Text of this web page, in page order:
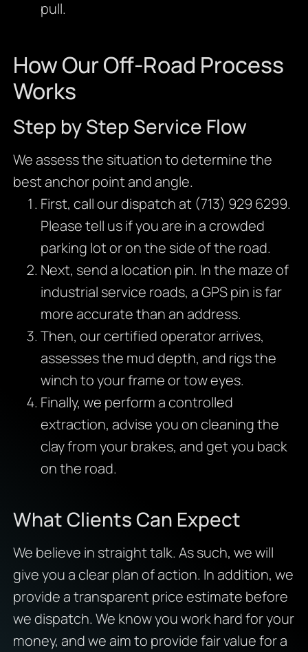
pull.
How Our Off-Road Process
Works
Step by Step Service Flow
We assess the situation to determine the
best anchor point and angle.
First, call our dispatch at (713) 929 6299.
Please tell us if you are in a crowded
parking lot or on the side of the road.
Next, send a location pin. In the maze of
industrial service roads, a GPS pin is far
more accurate than an address.
Then, our certified operator arrives,
assesses the mud depth, and rigs the
winch to your frame or tow eyes.
Finally, we perform a controlled
extraction, advise you on cleaning the
clay from your brakes, and get you back
on the road.
What Clients Can Expect
We believe in straight talk. As such, we will
give you a clear plan of action. In addition, we
provide a transparent price estimate before
we dispatch. We know you work hard for your
money, and we aim to provide fair value for a